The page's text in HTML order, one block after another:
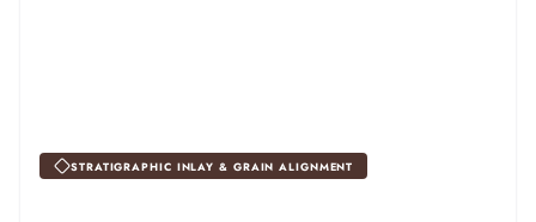
STRATIGRAPHIC INLAY & GRAIN ALIGNMENT